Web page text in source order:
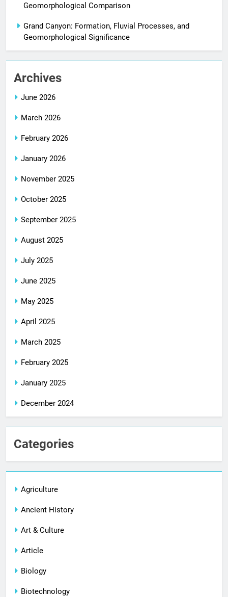
Geomorphological Comparison
Grand Canyon: Formation, Fluvial Processes, and
Geomorphological Significance
Archives
June 2026
March 2026
February 2026
January 2026
November 2025
October 2025
September 2025
August 2025
July 2025
June 2025
May 2025
April 2025
March 2025
February 2025
January 2025
December 2024
Categories
Agriculture
Ancient History
Art & Culture
Article
Biology
Biotechnology